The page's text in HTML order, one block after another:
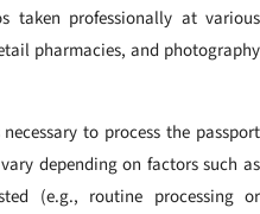
taken professionally at various
pharmacies, and photography
to process the passport
depending on factors such as
(e.g., routine processing or